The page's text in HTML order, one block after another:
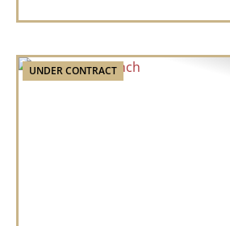
UNDER CONTRACT